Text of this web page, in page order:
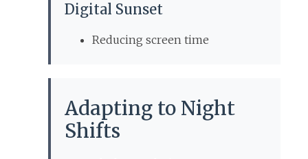
Digital Sunset
Reducing screen time
Adapting to Night
Shifts